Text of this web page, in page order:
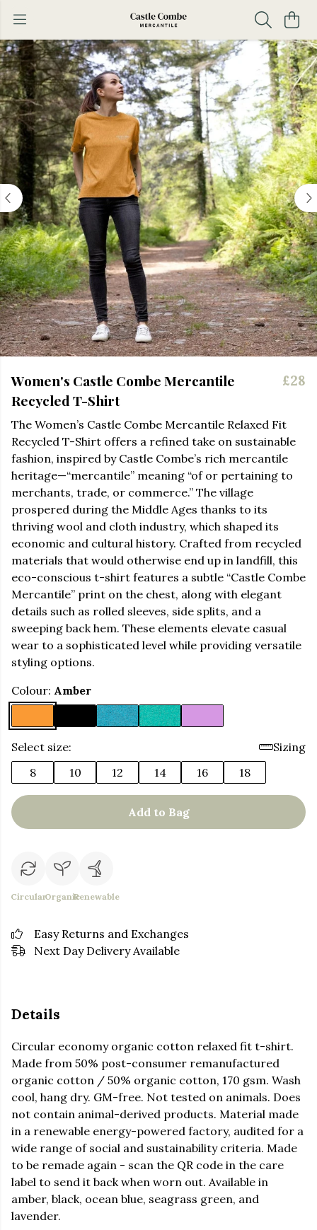
Women's Castle Combe Mercantile
Recycled T-Shirt
£28
The Women’s Castle Combe Mercantile Relaxed Fit
Recycled T-Shirt offers a refined take on sustainable
fashion, inspired by Castle Combe’s rich mercantile
heritage—“mercantile” meaning “of or pertaining to
merchants, trade, or commerce.” The village
prospered during the Middle Ages thanks to its
thriving wool and cloth industry, which shaped its
economic and cultural history. Crafted from recycled
materials that would otherwise end up in landfill, this
eco-conscious t-shirt features a subtle “Castle Combe
Mercantile” print on the chest, along with elegant
details such as rolled sleeves, side splits, and a
sweeping back hem. These elements elevate casual
wear to a sophisticated level while providing versatile
styling options.
Colour: Amber
Select size:
Sizing
8
10 12 14 16 18
Add to Bag
CircularOrganicRenewable
Easy Returns and Exchanges
Next Day Delivery Available
Details
Circular economy organic cotton relaxed fit t-shirt.
Made from 50% post-consumer remanufactured
organic cotton / 50% organic cotton, 170 gsm. Wash
cool, hang dry. GM-free. Not tested on animals. Does
not contain animal-derived products. Material made
in a renewable energy-powered factory, audited for a
wide range of social and sustainability criteria. Made
to be remade again - scan the QR code in the care
label to send it back when worn out. Available in
amber, black, ocean blue, seagrass green, and
lavender.